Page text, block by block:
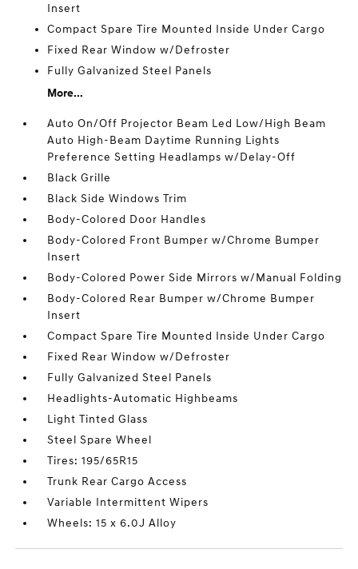
Insert
Compact Spare Tire Mounted Inside Under Cargo
Fixed Rear Window w/Defroster
Fully Galvanized Steel Panels
More...
Auto On/Off Projector Beam Led Low/High Beam
Auto High-Beam Daytime Running Lights
Preference Setting Headlamps w/Delay-Off
Black Grille
Black Side Windows Trim
Body-Colored Door Handles
Body-Colored Front Bumper w/Chrome Bumper
Insert
Body-Colored Power Side Mirrors w/Manual Folding
Body-Colored Rear Bumper w/Chrome Bumper
Insert
Compact Spare Tire Mounted Inside Under Cargo
Fixed Rear Window w/Defroster
Fully Galvanized Steel Panels
Headlights-Automatic Highbeams
Light Tinted Glass
Steel Spare Wheel
Tires: 195/65R15
Trunk Rear Cargo Access
Variable Intermittent Wipers
Wheels: 15 x 6.0J Alloy